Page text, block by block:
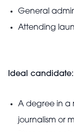
General
Attending
Ideal candidate:
A degree in a
journalism or